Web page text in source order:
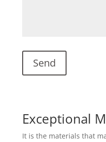
Exceptional
It is the materials that